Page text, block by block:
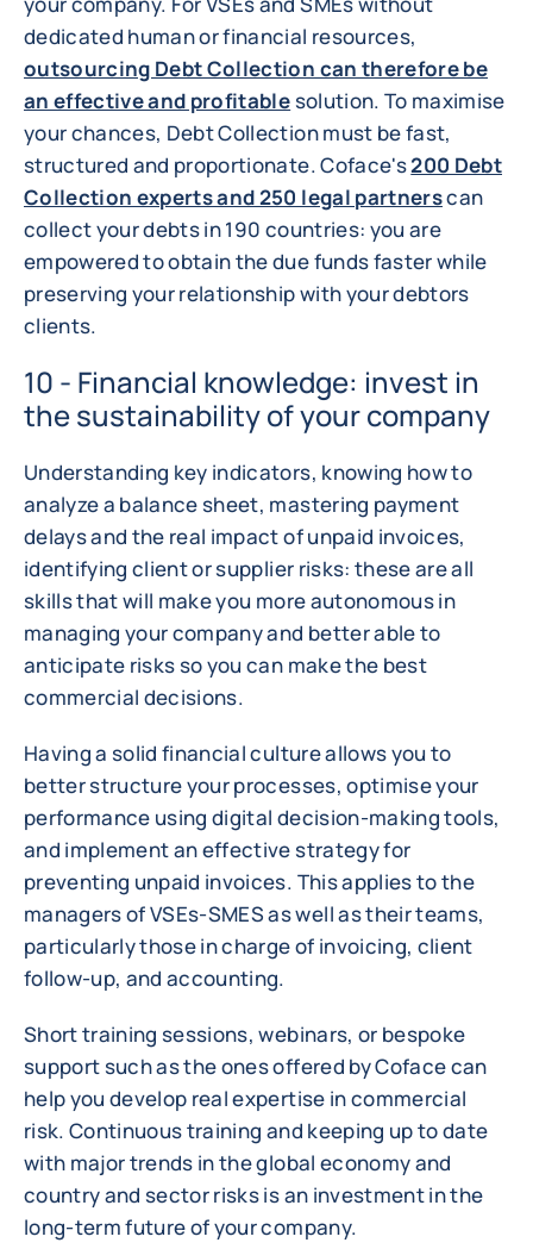
dedicated human or financial resources,
outsourcing Debt Collection can therefore be
an effective and profitablesolution. To maximise
your chances, Debt Collection must be fast,
structured and proportionate. Coface's200 Debt
Collection experts and 250 legal partnerscan
collect your debts in 190 countries: you are
empowered to obtain the due funds faster while
preserving your relationship with your debtors
clients.
10 - Financial knowledge: invest in
the sustainability of your company
Understanding key indicators, knowing how to
analyze a balance sheet, mastering payment
delays and the real impact of unpaid invoices,
identifying client or supplier risks: these are all
skills that will make you more autonomous in
managing your company and better able to
anticipate risks so you can make the best
commercial decisions.
Having a solid financial culture allows you to
better structure your processes, optimise your
performance using digital decision-making tools,
and implement an effective strategy for
preventing unpaid invoices. This applies to the
managers of VSEs-SMES as well as their teams,
particularly those in charge of invoicing, client
follow-up, and accounting.
Short training sessions, webinars, or bespoke
support such as the ones offered by Coface can
help you develop real expertise in commercial
risk. Continuous training and keeping up to date
with major trends in the global economy and
country and sector risks is an investment in the
long-term future of your company.